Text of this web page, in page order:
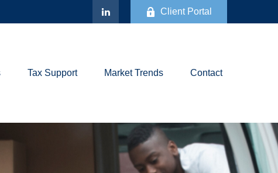
Client Portal
Tax Support Market Trends Contact